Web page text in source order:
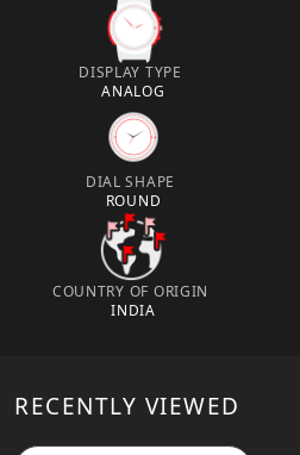
DISPLAY TYPE
ANALOG
DIAL SHAPE
ROUND
COUNTRY OF ORIGIN
INDIA
RECENTLY VIEWED